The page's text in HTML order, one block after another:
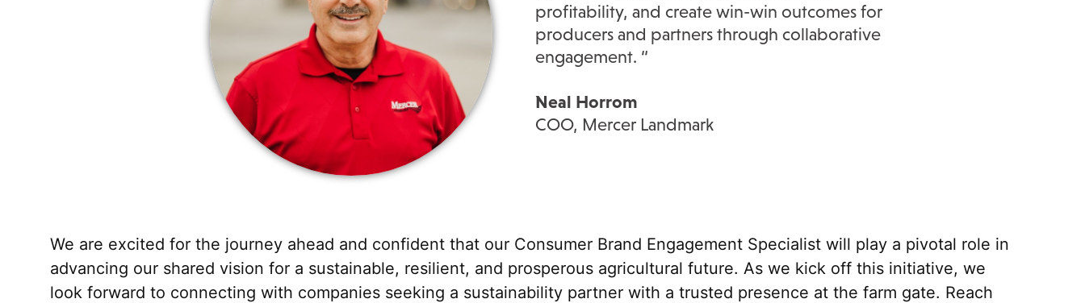
profitability, and create win-win outcomes for
producers and partners through collaborative
engagement. “
Neal Horrom
COO, Mercer Landmark
We are excited for the journey ahead and confident that our Consumer Brand Engagement Specialist will play a pivotal role in
advancing our shared vision for a sustainable, resilient, and prosperous agricultural future. As we kick off this initiative, we
look forward to connecting with companies seeking a sustainability partner with a trusted presence at the farm gate. Reach